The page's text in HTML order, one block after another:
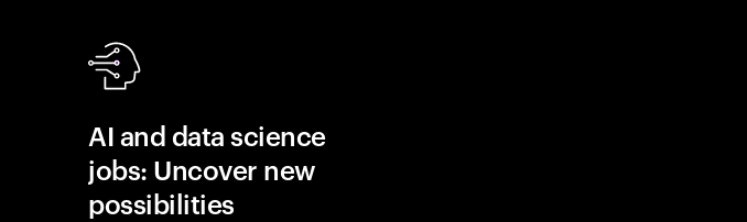
AI and data science
jobs: Uncover new
possibilities